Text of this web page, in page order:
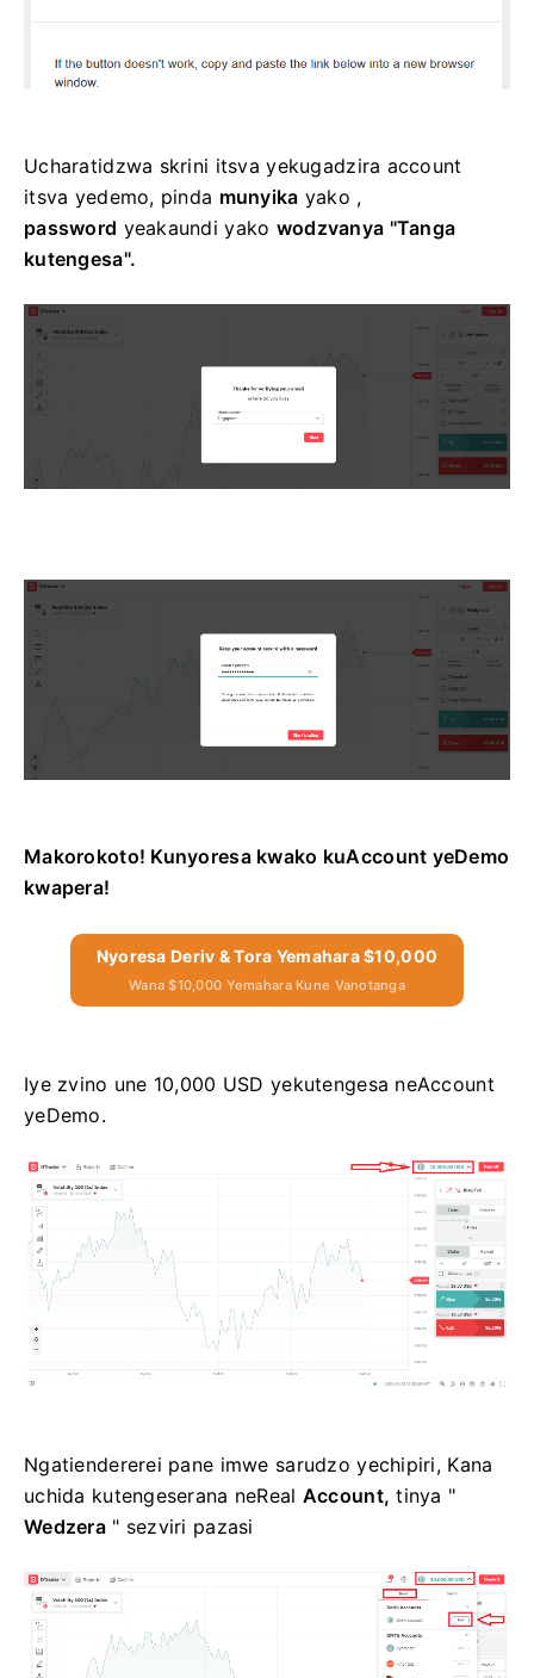
Ucharatidzwa skrini itsva yekugadzira account
itsva yedemo, pinda munyika yako ,
password yeakaundi yako wodzvanya "Tanga
kutengesa".
Makorokoto! Kunyoresa kwako kuAccount yeDemo
kwapera!
Nyoresa Deriv & Tora Yemahara $10,000
Wana $10,000 Yemahara Kune Vanotanga
Iye zvino une 10,000 USD yekutengesa neAccount
yeDemo.
Ngatiendererei pane imwe sarudzo yechipiri, Kana
uchida kutengeserana neReal Account, tinya "
Wedzera" sezviri pazasi